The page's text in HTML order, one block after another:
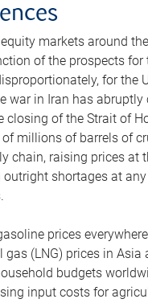
markets around
of the prospects for
for the
war in Iran has abruptly
closing of the Strait of
millions of barrels of
chain, raising prices at
shortages at
prices
(LNG) prices in Asia
budgets
input costs for